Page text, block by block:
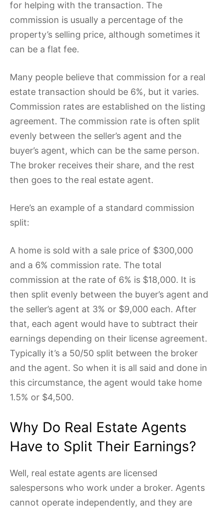
for helping with the transaction. The
commission is usually a percentage of the
property’s selling price, although sometimes it
can be a flat fee.
Many people believe that commission for a real
estate transaction should be 6%, but it varies.
Commission rates are established on the listing
agreement. The commission rate is often split
evenly between the seller’s agent and the
buyer’s agent, which can be the same person.
The broker receives their share, and the rest
then goes to the real estate agent.
Here’s an example of a standard commission
split:
A home is sold with a sale price of $300,000
and a 6% commission rate. The total
commission at the rate of 6% is $18,000. It is
then split evenly between the buyer’s agent and
the seller’s agent at 3% or $9,000 each. After
that, each agent would have to subtract their
earnings depending on their license agreement.
Typically it’s a 50/50 split between the broker
and the agent. So when it is all said and done in
this circumstance, the agent would take home
1.5% or $4,500.
Why Do Real Estate Agents
Have to Split Their Earnings?
Well, real estate agents are licensed
salespersons who work under a broker. Agents
cannot operate independently, and they are